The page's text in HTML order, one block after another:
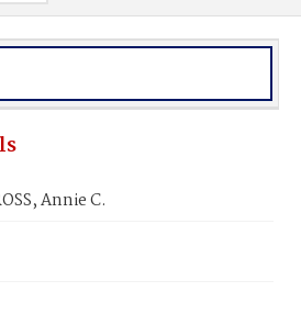
Annie C.